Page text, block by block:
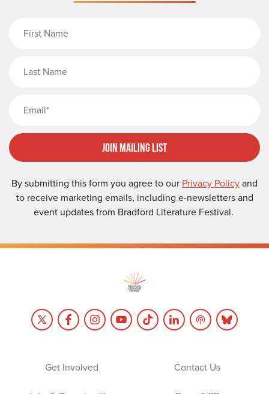
Join Mailing List
By submitting this form you agree to our Privacy Policyand
to receive marketing emails, including e-newsletters and
event updates from Bradford Literature Festival.
Get Involved Contact Us